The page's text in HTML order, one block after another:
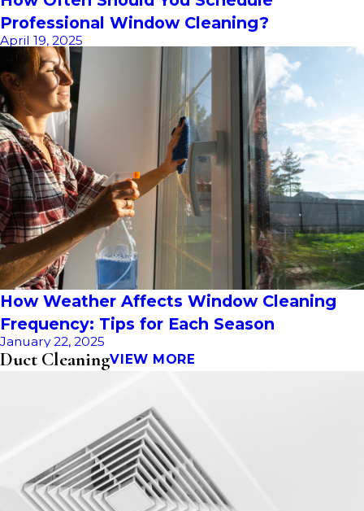
Professional Window Cleaning?
April 19, 2025
How Weather Affects Window Cleaning
Frequency: Tips for Each Season
January 22, 2025
Duct CleaningVIEW MORE